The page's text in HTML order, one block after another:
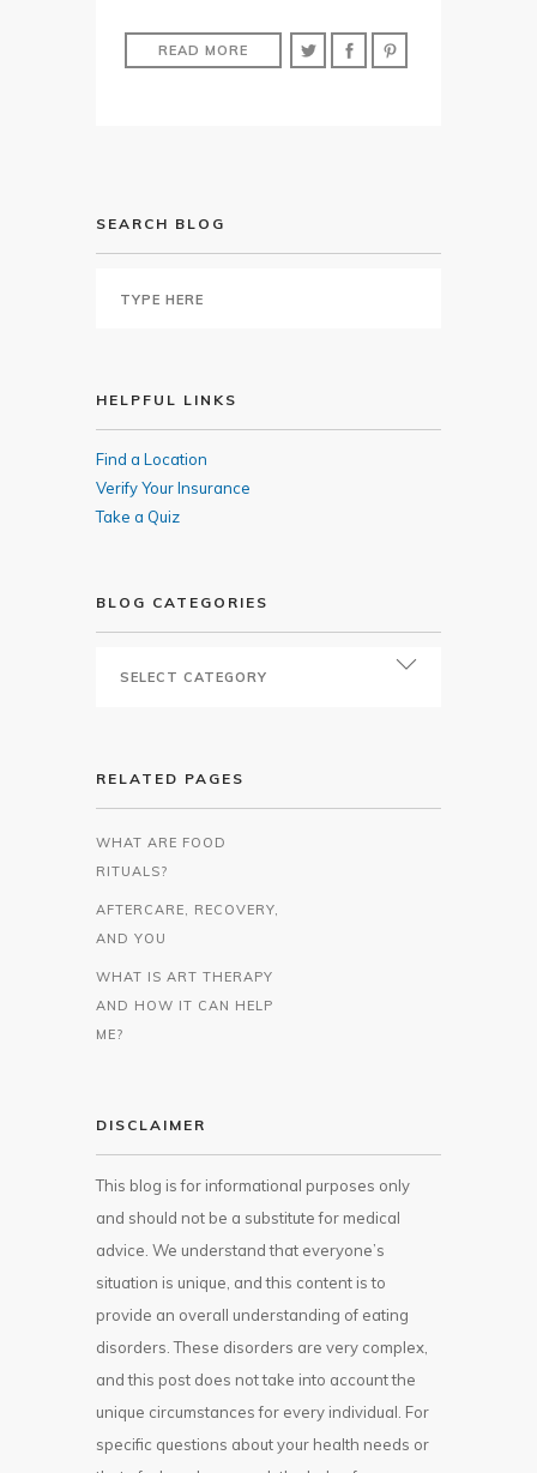
READ MORE
SEARCH BLOG
HELPFUL LINKS
Find a Location
Verify Your Insurance
Take a Quiz
BLOG CATEGORIES
RELATED PAGES
WHAT ARE FOOD
RITUALS?
AFTERCARE, RECOVERY,
AND YOU
WHAT IS ART THERAPY
AND HOW IT CAN HELP
ME?
DISCLAIMER
This blog is for informational purposes only
and should not be a substitute for medical
advice. We understand that everyone’s
situation is unique, and this content is to
provide an overall understanding of eating
disorders. These disorders are very complex,
and this post does not take into account the
unique circumstances for every individual. For
specific questions about your health needs or